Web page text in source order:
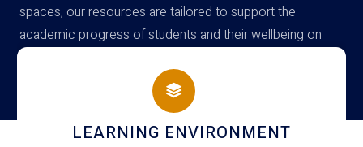
spaces, our resources are tailored to support the
academic progress of students and their wellbeing on
campus
HOSTEL AND DINING